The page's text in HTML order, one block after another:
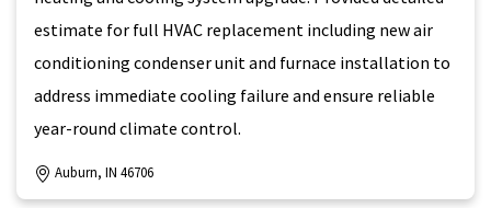
estimate for full HVAC replacement including new air
conditioning condenser unit and furnace installation to
address immediate cooling failure and ensure reliable
year-round climate control.
Auburn, IN 46706